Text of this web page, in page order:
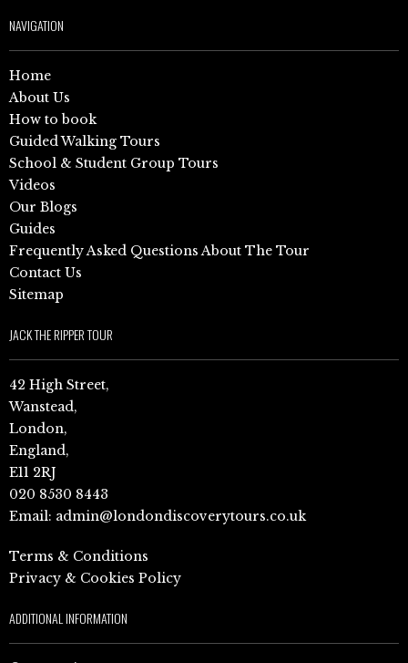
NAVIGATION
Home
About Us
How to book
Guided Walking Tours
School & Student Group Tours
Videos
Our Blogs
Guides
Frequently Asked Questions About The Tour
Contact Us
Sitemap
JACK THE RIPPER TOUR
42 High Street,
Wanstead,
London,
England,
E11 2RJ
020 8530 8443
Email: admin@londondiscoverytours.co.uk
Terms & Conditions
Privacy & Cookies Policy
ADDITIONAL INFORMATION